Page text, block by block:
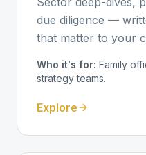
due diligence —
that matter to your
Who it's for: Family
strategy teams.
Explore